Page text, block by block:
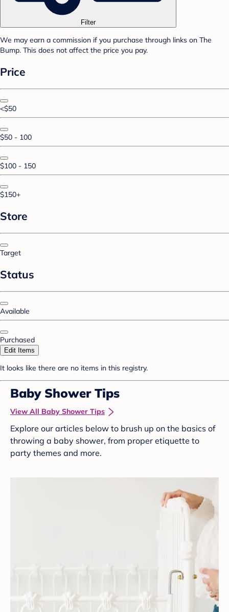
Filter
We may earn a commission if you purchase through links on The
Bump. This does not affect the price you pay.
Price
<$50
$50 - 100
$100 - 150
$150+
Store
Target
Status
Available
Purchased
Edit Items
It looks like there are no items in this registry.
Baby Shower Tips
View All Baby Shower Tips
Explore our articles below to brush up on the basics of
throwing a baby shower, from proper etiquette to
party themes and more.